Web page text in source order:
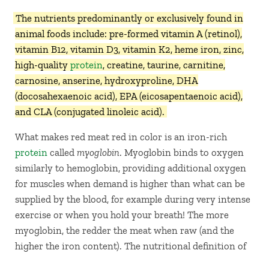
The nutrients predominantly or exclusively found in
animal foods include: pre-formed vitamin A (retinol),
vitamin B12, vitamin D3, vitamin K2, heme iron, zinc,
high-quality protein, creatine, taurine, carnitine,
carnosine, anserine, hydroxyproline, DHA
(docosahexaenoic acid), EPA (eicosapentaenoic acid),
and CLA (conjugated linoleic acid).
What makes red meat red in color is an iron-rich
proteincalled myoglobin. Myoglobin binds to oxygen
similarly to hemoglobin, providing additional oxygen
for muscles when demand is higher than what can be
supplied by the blood, for example during very intense
exercise or when you hold your breath! The more
myoglobin, the redder the meat when raw (and the
higher the iron content). The nutritional definition of